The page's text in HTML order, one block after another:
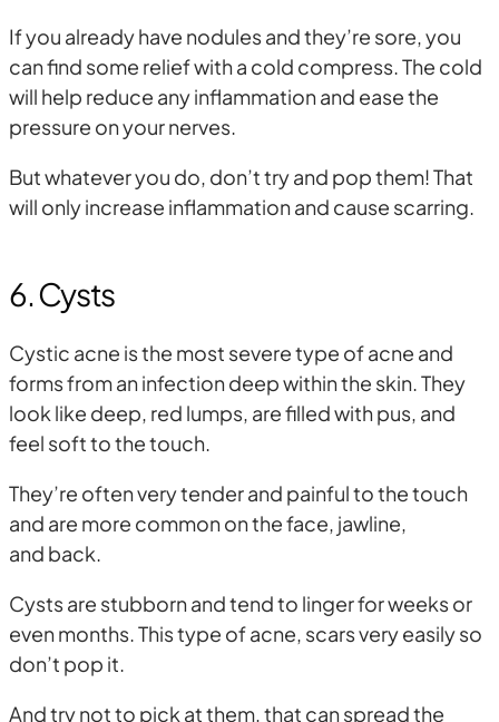
If you already have nodules and they’re sore, you
can find some relief with a cold compress. The cold
will help reduce any inflammation and ease the
pressure on your nerves.
But whatever you do, don’t try and pop them! That
will only increase inflammation and cause scarring.
6. Cysts
Cystic acne is the most severe type of acne and
forms from an infection deep within the skin. They
look like deep, red lumps, are filled with pus, and
feel soft to the touch.
They’re often very tender and painful to the touch
and are more common on the face, jawline,
and back.
Cysts are stubborn and tend to linger for weeks or
even months. This type of acne, scars very easily so
don’t pop it.
And try not to pick at them, that can spread the